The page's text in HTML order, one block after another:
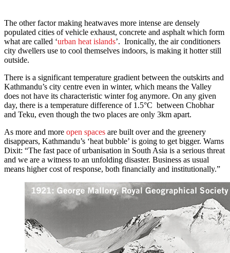
The other factor making heatwaves more intense are densely
populated cities of vehicle exhaust, concrete and asphalt which form
what are called ‘urban heat islands’. Ironically, the air conditioners
city dwellers use to cool themselves indoors, is making it hotter still
outside.
There is a significant temperature gradient between the outskirts and
Kathmandu’s city centre even in winter, which means the Valley
does not have its characteristic winter fog anymore. On any given
day, there is a temperature difference of 1.5°C between Chobhar
and Teku, even though the two places are only 3km apart.
As more and more open spaces are built over and the greenery
disappears, Kathmandu’s ‘heat bubble’ is going to get bigger. Warns
Dixit: “The fast pace of urbanisation in South Asia is a serious threat
and we are a witness to an unfolding disaster. Business as usual
means higher cost of response, both financially and institutionally.”